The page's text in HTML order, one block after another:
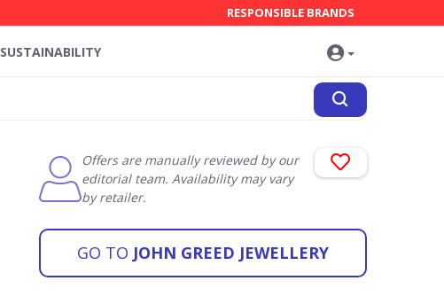
RESPONSIBLE BRANDS
SUSTAINABILITY
Offers are manually reviewed by our
editorial team. Availability may vary
by retailer.
GO TO JOHN GREED JEWELLERY